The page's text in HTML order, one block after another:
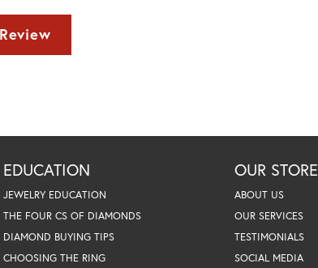
EDUCATION
JEWELRY EDUCATION
THE FOUR CS OF DIAMONDS
DIAMOND BUYING TIPS
CHOOSING THE RING
OUR STORE
ABOUT US
OUR SERVICES
TESTIMONIALS
SOCIAL MEDIA